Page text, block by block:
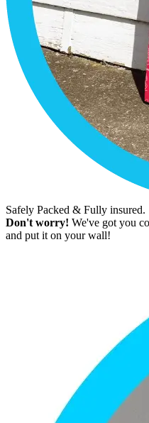
Safely Packed & Fully insured.
Don't worry! We've got you
and put it on your wall!